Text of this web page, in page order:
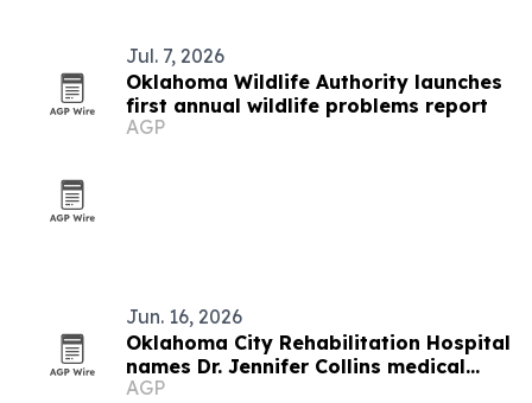
Jul. 7, 2026
Oklahoma Wildlife Authority launches
first annual wildlife problems report
AGP
Jun. 16, 2026
Oklahoma City Rehabilitation Hospital
names Dr. Jennifer Collins medical
director
AGP